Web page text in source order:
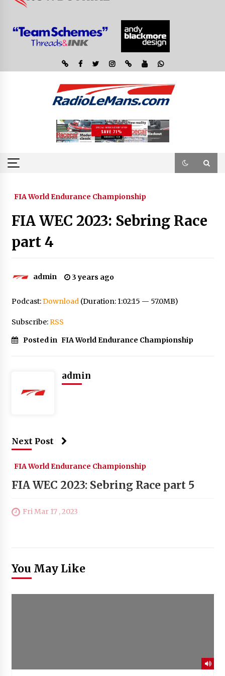
FIA World Endurance Championship
FIA WEC 2023: Sebring Race
part 4
admin 3 years ago
Podcast:Download(Duration: 1:02:15 — 57.0MB)
Subscribe:RSS
Posted in FIA World Endurance Championship
admin
Next Post
FIA World Endurance Championship
FIA WEC 2023: Sebring Race part 5
Fri Mar 17 , 2023
You May Like